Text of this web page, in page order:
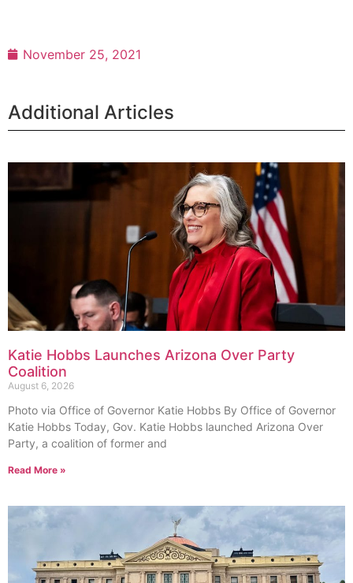
November 25, 2021
Additional Articles
Katie Hobbs Launches Arizona Over Party
Coalition
August 6, 2026
Photo via Office of Governor Katie Hobbs By Office of Governor
Katie Hobbs Today, Gov. Katie Hobbs launched Arizona Over
Party, a coalition of former and
Read More »